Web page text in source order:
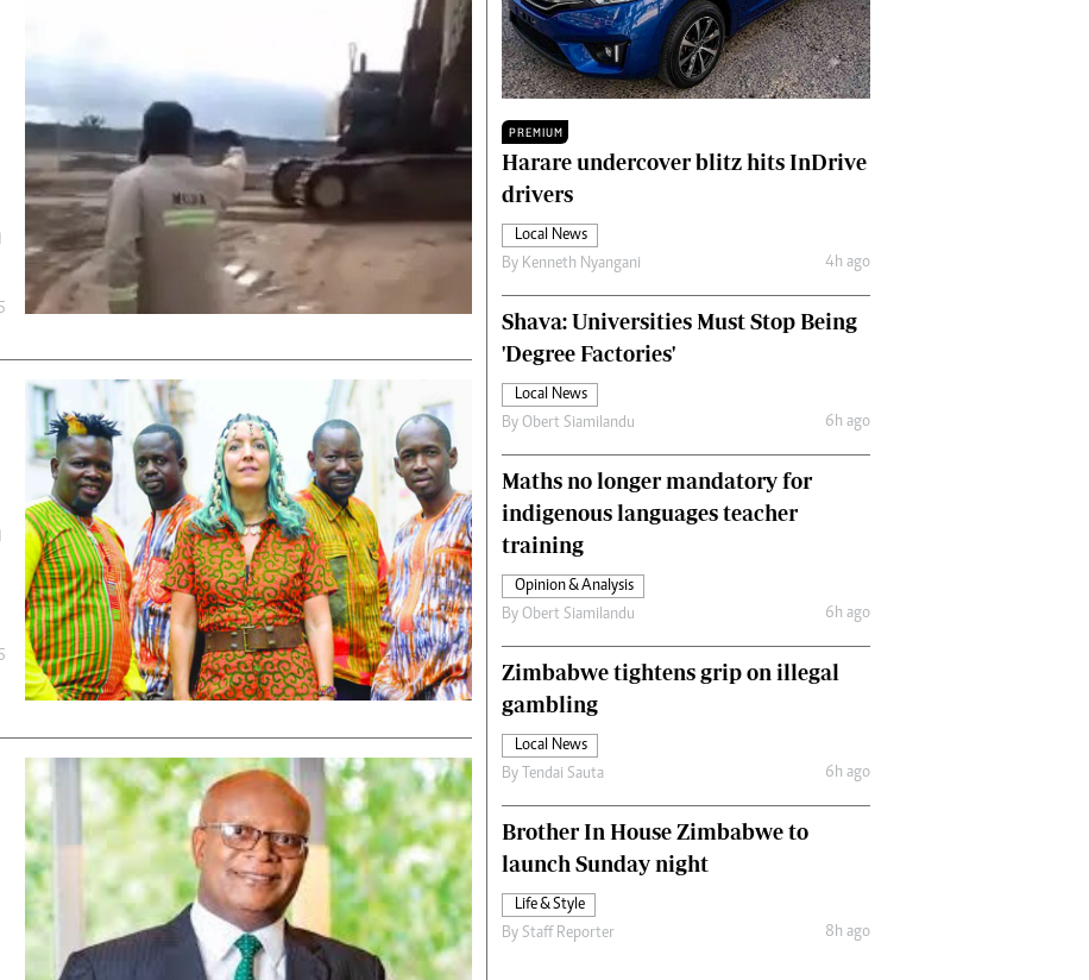
Racing
Zimbabwe 34
All Supplements
Washington Fellowship
Finance
Picture Gallery
Breaking News
Comment
Policy
Conditions
Us
Zimbabwe Independent
The Standard
Mail & Guardian
Newsletter
Picture Gallery
MyClassifieds
Business
Life & Style
Editorials
International
Tech
Editorial Comment
International
Technology
Picture Gallery
Cricket
Golf
Motor Racing
Letters
Columnists
Comment & Analysis
Rugby
Tennis
Letters
PREMIUM
Harare undercover blitz hits InDrive
drivers
Local News
By Kenneth Nyangani 4h ago
Shava: Universities Must Stop Being
'Degree Factories'
Local News
By Obert Siamilandu 6h ago
Maths no longer mandatory for
indigenous languages teacher
training
Opinion & Analysis
By Obert Siamilandu 6h ago
Zimbabwe tightens grip on illegal
gambling
Local News
By Tendai Sauta 6h ago
Brother In House Zimbabwe to
launch Sunday night
Life & Style
By Staff Reporter 8h ago